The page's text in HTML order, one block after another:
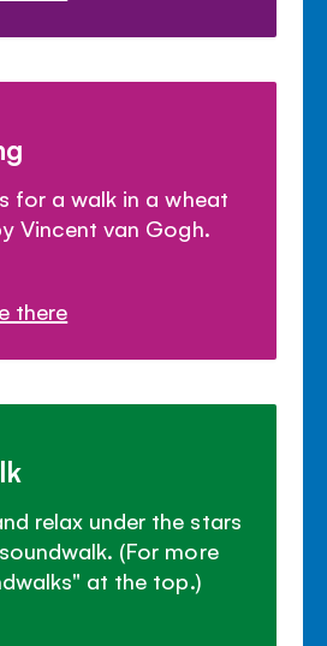
for a walk in a wheat
Vincent van Gogh.
there
relax under the stars
(For more
at the top.)